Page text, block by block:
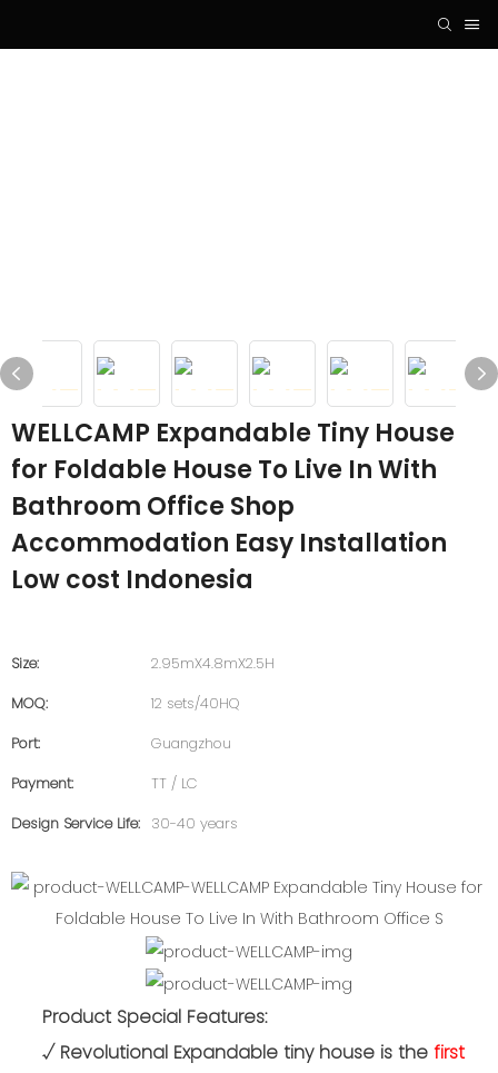
WELLCAMP Expandable Tiny House
for Foldable House To Live In With
Bathroom Office Shop
Accommodation Easy Installation
Low cost Indonesia
Size:
2.95mX4.8mX2.5H
MOQ:
12 sets/40HQ
Port:
Guangzhou
Payment:
TT / LC
Design Service Life: 30-40 years
Product Special Features:
√Revolutional Expandable tiny house is the first